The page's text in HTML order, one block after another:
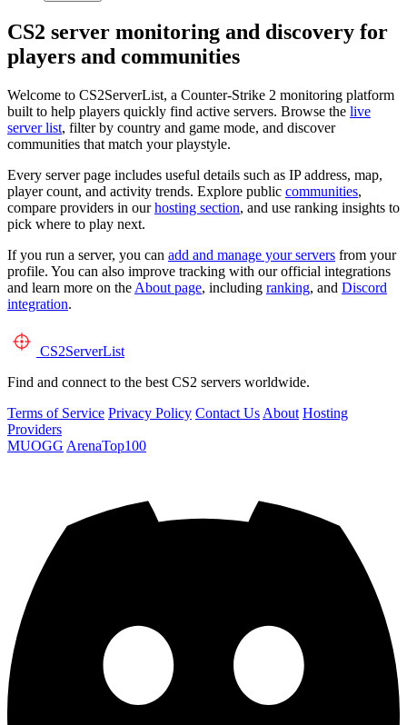
CS2 server monitoring and discovery for
players and communities
Welcome to CS2ServerList, a Counter-Strike 2 monitoring platform
built to help players quickly find active servers. Browse the live
server list, filter by country and game mode, and discover
communities that match your playstyle.
Every server page includes useful details such as IP address, map,
player count, and activity trends. Explore public communities,
compare providers in ourhosting section, and use ranking insights to
pick where to play next.
If you run a server, you can add and manage your servers from your
profile. You can also improve tracking with our official integrations
and learn more on the About page, including ranking, and Discord
integration.
CS2ServerList
Find and connect to the best CS2 servers worldwide.
Terms of Service Privacy Policy Contact Us About Hosting
Providers
MUOGG ArenaTop100